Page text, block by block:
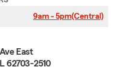
9am - 5pm(Central)
East
62703-2510